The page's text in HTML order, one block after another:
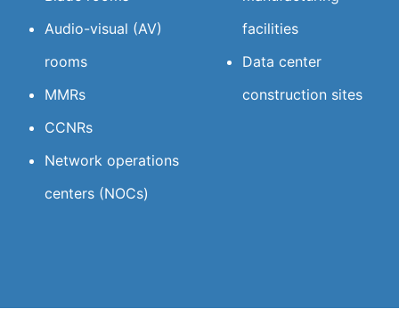
Audio-visual (AV)
rooms
MMRs
CCNRs
Network operations
centers (NOCs)
facilities
Data center
construction sites